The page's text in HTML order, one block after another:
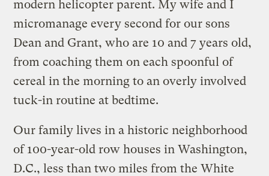
modern helicopter parent. My wife and I
micromanage every second for our sons
Dean and Grant, who are 10 and 7 years old,
from coaching them on each spoonful of
cereal in the morning to an overly involved
tuck-in routine at bedtime.
Our family lives in a historic neighborhood
of 100-year-old row houses in Washington,
D.C., less than two miles from the White